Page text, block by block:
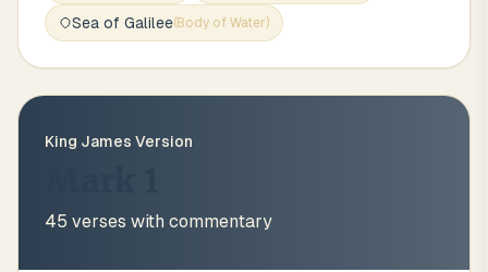
Sea of Galilee(Body of Water)
King James Version
45 verses with commentary